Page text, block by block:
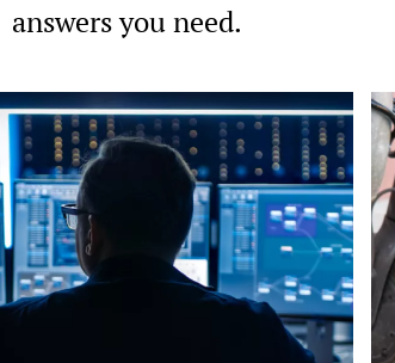
answers you need.